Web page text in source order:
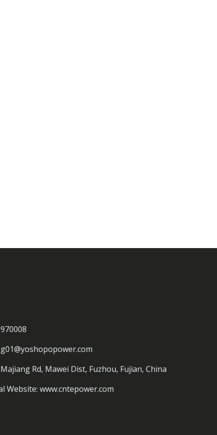
Rd, Mawei Dist, Fuzhou, Fujian, China
Website: www.cntepower.com